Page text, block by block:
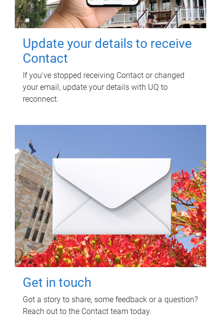
Update your details to receive
Contact
If you've stopped receiving Contact or changed
your email, update your details with UQ to
reconnect.
Get in touch
Got a story to share, some feedback or a question?
Reach out to the Contact team today.